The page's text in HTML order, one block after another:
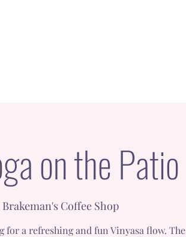
on the Patio
Brakeman's Coffee Shop
for a refreshing and fun Vinyasa flow. The